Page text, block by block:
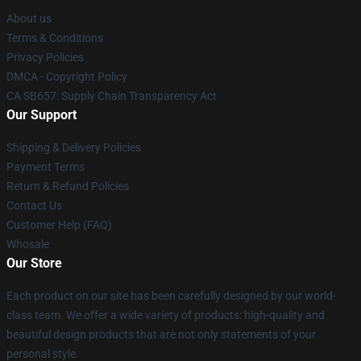
About us
Terms & Conditions
Privacy Policies
DMCA - Copyright Policy
CA SB657: Supply Chain Transparency Act
Our Support
Shipping & Delivery Policies
Payment Terms
Return & Refund Policies
Contact Us
Customer Help (FAQ)
Whosale
Our Store
Each product on our site has been carefully designed by our world-
class team. We offer a wide variety of products: high-quality and
beautiful design products that are not only statements of your
personal style.